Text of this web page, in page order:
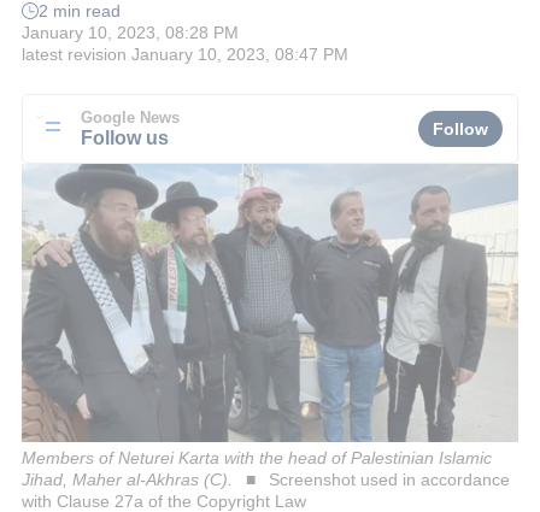
2 min read
January 10, 2023, 08:28 PM
latest revision January 10, 2023, 08:47 PM
Google News
Follow us Follow
Members of Neturei Karta with the head of Palestinian Islamic
Jihad, Maher al-Akhras (C).
Screenshot used in accordance
with Clause 27a of the Copyright Law